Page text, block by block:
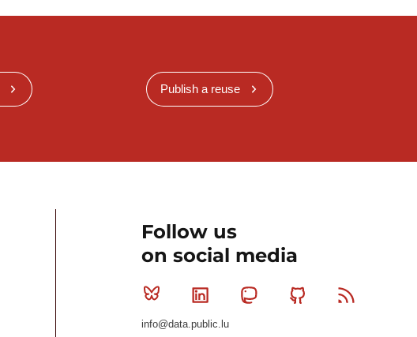
Publish a reuse
Follow us
on social media
Bluesky Linkedin MastodonGithub
info@data.public.lu